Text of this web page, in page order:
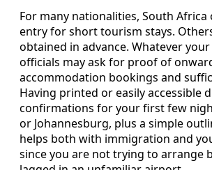
For many nationalities, South
entry for short tourism stays.
obtained in advance. Whatever
officials may ask for proof of
accommodation bookings and
Having printed or easily accessible
confirmations for your first few
or Johannesburg, plus a simple
helps both with immigration and
since you are not trying to arrange